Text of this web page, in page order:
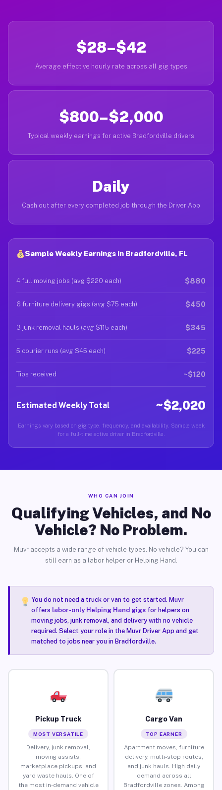
$28–$42
Average effective hourly rate across all gig types
$800–$2,000
Typical weekly earnings for active Bradfordville drivers
Daily
Cash out after every completed job through the Driver App
Sample Weekly Earnings in Bradfordville, FL
4 full moving jobs (avg $220 each) $880
6 furniture delivery gigs (avg $75 each) $450
3 junk removal hauls (avg $115 each) $345
5 courier runs (avg $45 each) $225
Tips received ~$120
Estimated Weekly Total ~$2,020
Earnings vary based on gig type, frequency, and availability. Sample week
for a full-time active driver in Bradfordville.
WHO CAN JOIN
Qualifying Vehicles, and No
Vehicle? No Problem.
Muvr accepts a wide range of vehicle types. No vehicle? You can
still earn as a labor helper or Helping Hand.
You do not need a truck or van to get started. Muvr
offers labor-only Helping Hand gigsfor helpers on
moving jobs, junk removal, and delivery with no vehicle
required. Select your role in the Muvr Driver App and get
matched to jobs near you in Bradfordville.
Pickup Truck
MOST VERSATILE
Delivery, junk removal,
moving assists,
marketplace pickups, and
yard waste hauls. One of
the most in-demand vehicle
Cargo Van
TOP EARNER
Apartment moves, furniture
delivery, multi-stop routes,
and junk hauls. High daily
demand across all
Bradfordville zones. Among